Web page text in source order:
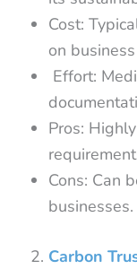
Cost:
on
Effort:
Pros:
Cons: Can
businesses.
Carbon